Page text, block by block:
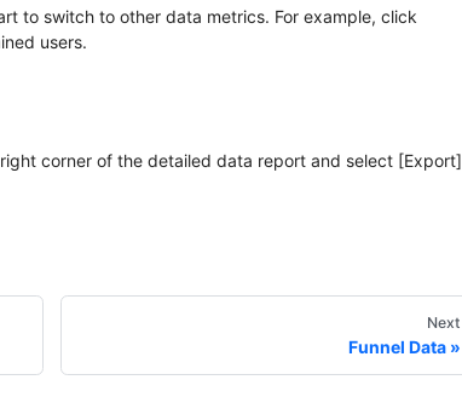
to switch to other data metrics. For example, click
users.
corner of the detailed data report and select [Export]
Next
Funnel Data